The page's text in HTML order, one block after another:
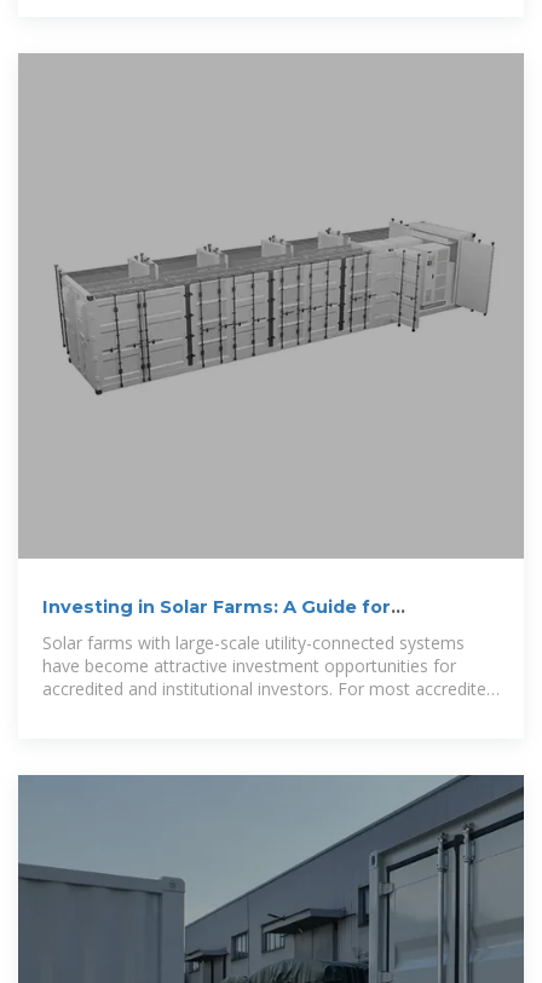
Investing in Solar Farms: A Guide for
Accredited Investors
Solar farms with large-scale utility-connected systems
have become attractive investment opportunities for
accredited and institutional investors. For most accredited